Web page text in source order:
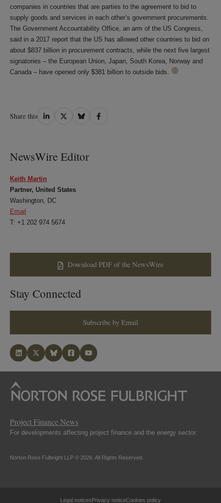
companies in countries that are parties to the agreement to bid to
supply goods and services in each other’s government procurements.
The Government Accountability Office, an arm of the US Congress,
said in a 2017 report that the US has allowed other countries to bid on
about $837 billion in procurement contracts, while the next five largest
signatories – the European Union, Japan, South Korea, Norway and
Canada – have opened only $381 billion to outside bids.
Share this Share
Share
Share
Share
NewsWire Editor
Keith Martin
Partner, United States
Washington, DC
Email
T: +1 202 974 5674
Download PDF of the NewsWire
Stay Connected
Subscribe by Email
Project Finance News
For developments affecting project finance and the energy sector.
Norton Rose Fulbright LLP © 2026. All Rights Reserved.
Legal noticesPrivacy noticeCookies policy